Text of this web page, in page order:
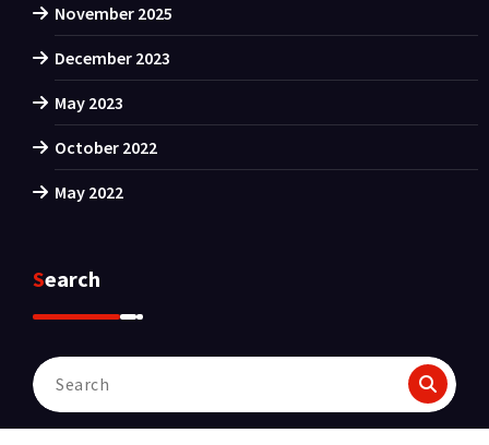
November 2025
December 2023
May 2023
October 2022
May 2022
Search
Search
for: